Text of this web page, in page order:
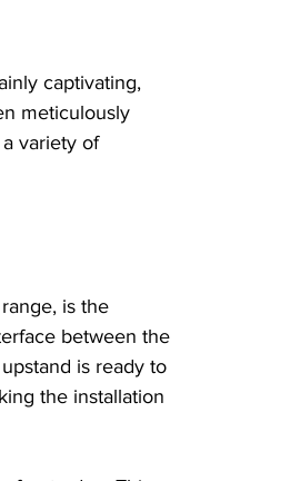
captivating,
meticulously
variety of
is the
between the
is ready to
the installation